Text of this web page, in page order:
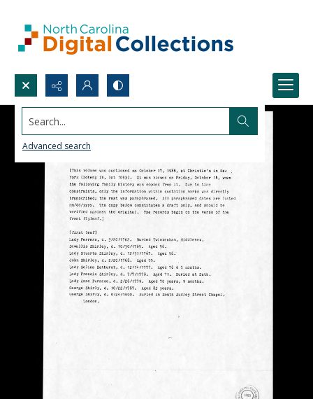
Search...
Advanced search